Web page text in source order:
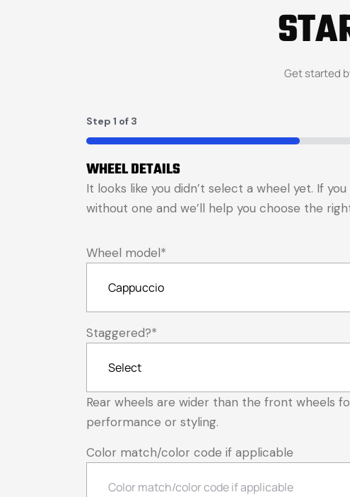
Get started
Step 1 of 3
33%
WHEEL DETAILS
It looks like you didn’t select a wheel yet. If
without one and we’ll help you choose the
Wheel model*
Staggered?*
Rear wheels are wider than the front wheels
performance or styling.
Color match/color code if applicable